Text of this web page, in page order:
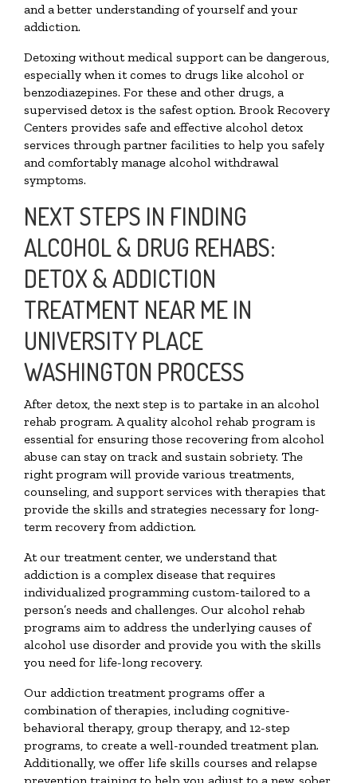
and a better understanding of yourself and your
addiction.
Detoxing without medical support can be dangerous,
especially when it comes to drugs like alcohol or
benzodiazepines. For these and other drugs, a
supervised detox is the safest option. Brook Recovery
Centers provides safe and effective alcohol detox
services through partner facilities to help you safely
and comfortably manage alcohol withdrawal
symptoms.
NEXT STEPS IN FINDING
ALCOHOL & DRUG REHABS:
DETOX & ADDICTION
TREATMENT NEAR ME IN
UNIVERSITY PLACE
WASHINGTON PROCESS
After detox, the next step is to partake in an alcohol
rehab program. A quality alcohol rehab program is
essential for ensuring those recovering from alcohol
abuse can stay on track and sustain sobriety. The
right program will provide various treatments,
counseling, and support services with therapies that
provide the skills and strategies necessary for long-
term recovery from addiction.
At our treatment center, we understand that
addiction is a complex disease that requires
individualized programming custom-tailored to a
person’s needs and challenges. Our alcohol rehab
programs aim to address the underlying causes of
alcohol use disorder and provide you with the skills
you need for life-long recovery.
Our addiction treatment programs offer a
combination of therapies, including cognitive-
behavioral therapy, group therapy, and 12-step
programs, to create a well-rounded treatment plan.
Additionally, we offer life skills courses and relapse
prevention training to help you adjust to a new, sober